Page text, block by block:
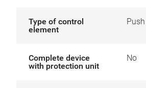
Type of control
element
Complete device
with protection unit
No